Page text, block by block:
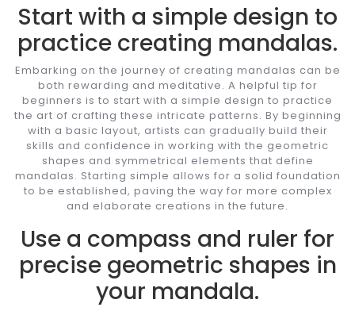
Start with a simple design to
practice creating mandalas.
Embarking on the journey of creating mandalas can be
both rewarding and meditative. A helpful tip for
beginners is to start with a simple design to practice
the art of crafting these intricate patterns. By beginning
with a basic layout, artists can gradually build their
skills and confidence in working with the geometric
shapes and symmetrical elements that define
mandalas. Starting simple allows for a solid foundation
to be established, paving the way for more complex
and elaborate creations in the future.
Use a compass and ruler for
precise geometric shapes in
your mandala.